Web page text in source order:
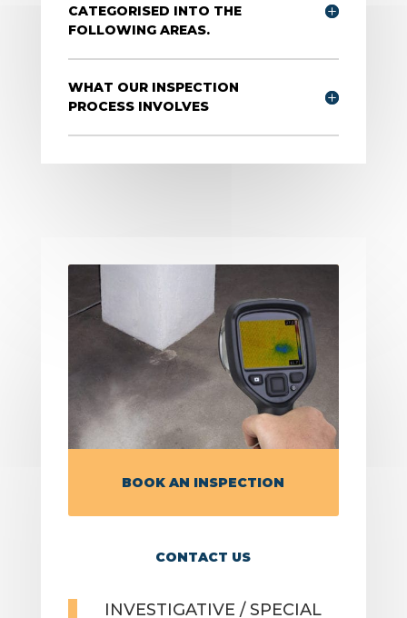
CATEGORISED INTO THE
FOLLOWING AREAS.
WHAT OUR INSPECTION
PROCESS INVOLVES
BOOK AN INSPECTION
CONTACT US
INVESTIGATIVE / SPECIAL